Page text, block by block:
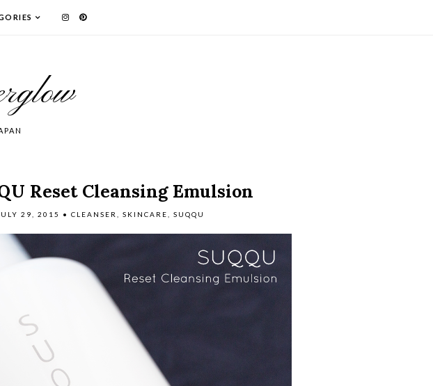
Reset Cleansing Emulsion
29, 2015 • CLEANSER SKINCARE SUQQU